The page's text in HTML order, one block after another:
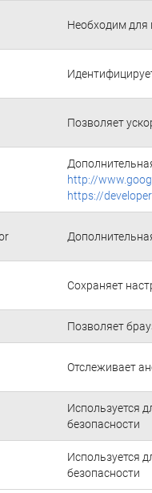
Необходим для
Позволяет
http://
https://
Сохраняет
Позволяет
Отслеживает
Используется
безопасности
Используется
безопасности